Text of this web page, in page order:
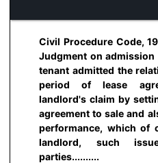
Civil Procedure Code,
Judgment on
tenant admitted the
period of lease
landlord's claim by
agreement to sale and
performance, which of
landlord, such
parties..........